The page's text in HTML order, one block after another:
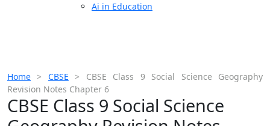
Ai in Education
Home > CBSE > CBSE Class 9 Social Science Geography
Revision Notes Chapter 6
CBSE Class 9 Social Science